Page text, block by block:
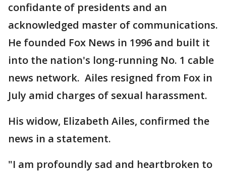
confidante of presidents and an
acknowledged master of communications.
He founded Fox News in 1996 and built it
into the nation's long-running No. 1 cable
news network. Ailes resigned from Fox in
July amid charges of sexual harassment.
His widow, Elizabeth Ailes, confirmed the
news in a statement.
"I am profoundly sad and heartbroken to